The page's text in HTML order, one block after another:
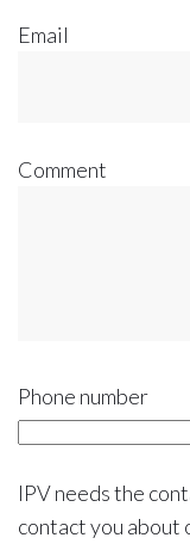
Email
Comment
Phone number
IPV needs the
contact you about